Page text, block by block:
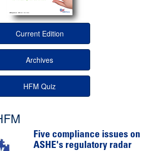
Current Edition
Archives
HFM Quiz
Five compliance issues on
ASHE's regulatory radar